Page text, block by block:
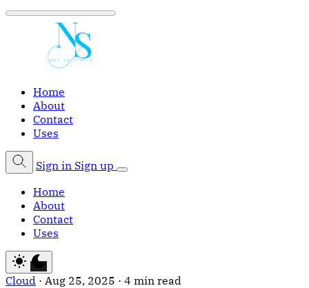
Home
About
Contact
Uses
Sign in Sign up
Home
About
Contact
Uses
Cloud · Aug 25, 2025 · 4 min read